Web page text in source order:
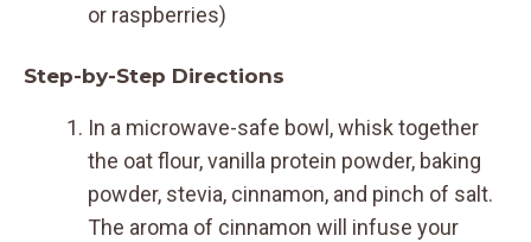
or raspberries)
Step-by-Step Directions
In a microwave-safe bowl, whisk together
the oat flour, vanilla protein powder, baking
powder, stevia, cinnamon, and pinch of salt.
The aroma of cinnamon will infuse your